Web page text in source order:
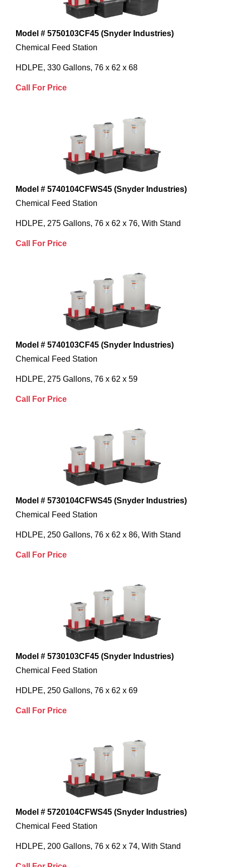
Model # 5750103CF45 (Snyder Industries)
Chemical Feed Station
HDLPE, 330 Gallons, 76 x 62 x 68
Call For Price
Model # 5740104CFWS45 (Snyder Industries)
Chemical Feed Station
HDLPE, 275 Gallons, 76 x 62 x 76, With Stand
Call For Price
Model # 5740103CF45 (Snyder Industries)
Chemical Feed Station
HDLPE, 275 Gallons, 76 x 62 x 59
Call For Price
Model # 5730104CFWS45 (Snyder Industries)
Chemical Feed Station
HDLPE, 250 Gallons, 76 x 62 x 86, With Stand
Call For Price
Model # 5730103CF45 (Snyder Industries)
Chemical Feed Station
HDLPE, 250 Gallons, 76 x 62 x 69
Call For Price
Model # 5720104CFWS45 (Snyder Industries)
Chemical Feed Station
HDLPE, 200 Gallons, 76 x 62 x 74, With Stand